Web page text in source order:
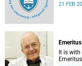
21 FEB
It is